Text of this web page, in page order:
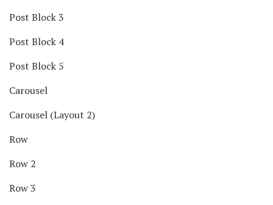
Post Block 3
Post Block 4
Post Block 5
Carousel
Carousel (Layout 2)
Row
Row 2
Row 3